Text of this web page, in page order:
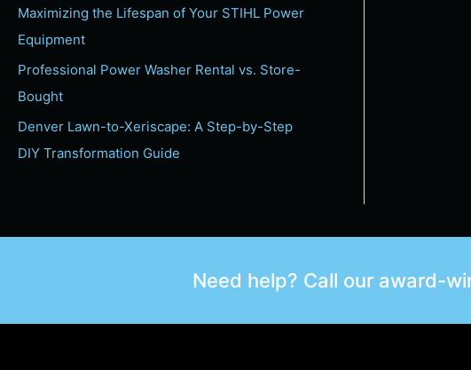
Maximizing the Lifespan of Your STIHL Power
Equipment
Professional Power Washer Rental vs. Store-
Bought
Denver Lawn-to-Xeriscape: A Step-by-Step
DIY Transformation Guide
Need help? Call our award-